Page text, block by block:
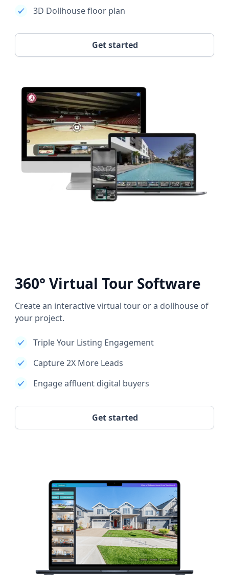
3D Dollhouse floor plan
Get started
360° Virtual Tour Software
Create an interactive virtual tour or a dollhouse of
your project.
Triple Your Listing Engagement
Capture 2X More Leads
Engage affluent digital buyers
Get started